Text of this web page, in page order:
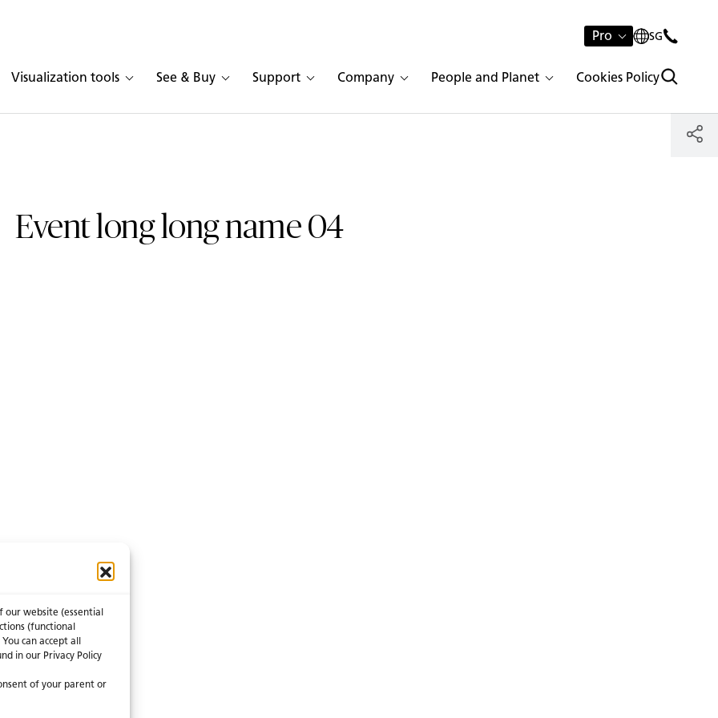
our website (essential
(functional
can accept all
in our Privacy Policy
of your parent or
Pro SG
Visualization tools See & Buy Support Company People and Planet Cookies Policy
Event long long name 04